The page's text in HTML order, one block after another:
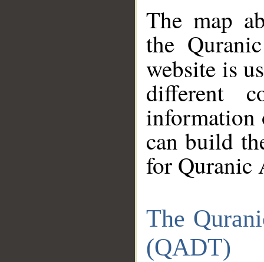
The map
the
website is
different
information
can build
for Quranic
The
(QADT)